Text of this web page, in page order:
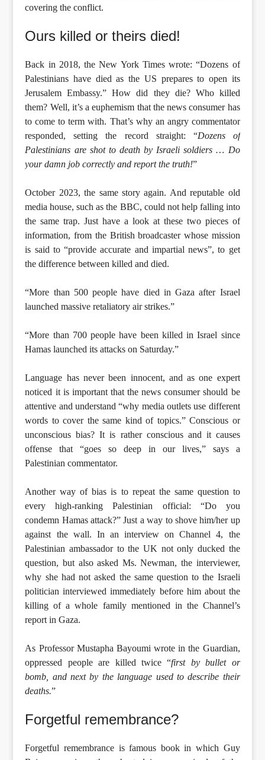
covering the conflict.
Ours killed or theirs died!
Back in 2018, the New York Times wrote: “Dozens of
Palestinians have died as the US prepares to open its
Jerusalem Embassy.” How did they die? Who killed
them? Well, it’s a euphemism that the news consumer has
to come to term with. That’s why an angry commentator
responded, setting the record straight: “Dozens of
Palestinians are shot to death by Israeli soldiers … Do
your damn job correctly and report the truth!”
October 2023, the same story again. And reputable old
media house, such as the BBC, could not help falling into
the same trap. Just have a look at these two pieces of
information, from the British broadcaster whose mission
is said to “provide accurate and impartial news”, to get
the difference between killed and died.
“More than 500 people have died in Gaza after Israel
launched massive retaliatory air strikes.”
“More than 700 people have been killed in Israel since
Hamas launched its attacks on Saturday.”
Language has never been innocent, and as one expert
noticed it is important that the news consumer should be
attentive and understand “why media outlets use different
words to cover the same kind of topics.” Conscious or
unconscious bias? It is rather conscious and it causes
offense that “goes so deep in our lives,” says a
Palestinian commentator.
Another way of bias is to repeat the same question to
every high-ranking Palestinian official: “Do you
condemn Hamas attack?” Just a way to shove him/her up
against the wall. In an interview on Channel 4, the
Palestinian ambassador to the UK not only ducked the
question, but also asked Ms. Newman, the interviewer,
why she had not asked the same question to the Israeli
politician interviewed immediately before him about the
killing of a whole family mentioned in the Channel’s
report in Gaza.
As Professor Mustapha Bayoumi wrote in the Guardian,
oppressed people are killed twice “first by bullet or
bomb, and next by the language used to describe their
deaths.”
Forgetful remembrance?
Forgetful remembrance is famous book in which Guy